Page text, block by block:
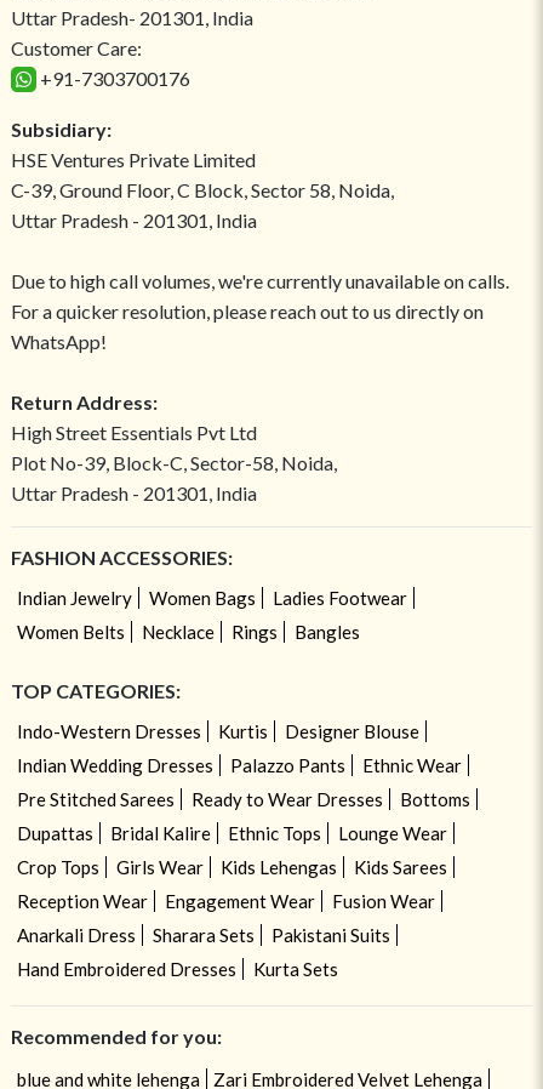
Uttar Pradesh- 201301, India
Customer Care:
+91-7303700176
Subsidiary:
HSE Ventures Private Limited
C-39, Ground Floor, C Block, Sector 58, Noida,
Uttar Pradesh - 201301, India
Due to high call volumes, we're currently unavailable on calls.
For a quicker resolution, please reach out to us directly on
WhatsApp!
Return Address:
High Street Essentials Pvt Ltd
Plot No-39, Block-C, Sector-58, Noida,
Uttar Pradesh - 201301, India
FASHION ACCESSORIES:
Indian Jewelry Women Bags
Ladies Footwear
Women Belts
Necklace Rings Bangles
TOP CATEGORIES:
Indo-Western Dresses Kurtis
Designer Blouse
Indian Wedding Dresses
Palazzo Pants
Ethnic Wear
Pre Stitched Sarees
Ready to Wear Dresses
Bottoms
Dupattas
Bridal Kalire Ethnic Tops
Lounge Wear
Crop Tops
Girls Wear Kids Lehengas
Kids Sarees
Reception Wear
Engagement Wear
Fusion Wear
Anarkali Dress
Sharara Sets
Pakistani Suits
Hand Embroidered Dresses
Kurta Sets
Recommended for you:
blue and white lehenga Zari Embroidered Velvet Lehenga